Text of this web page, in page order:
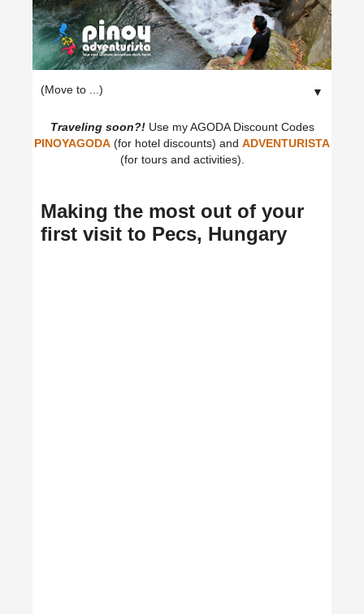
▼
Traveling soon?!Use my AGODA Discount Codes
PINOYAGODA (for hotel discounts) and ADVENTURISTA
(for tours and activities).
Making the most out of your
first visit to Pecs, Hungary